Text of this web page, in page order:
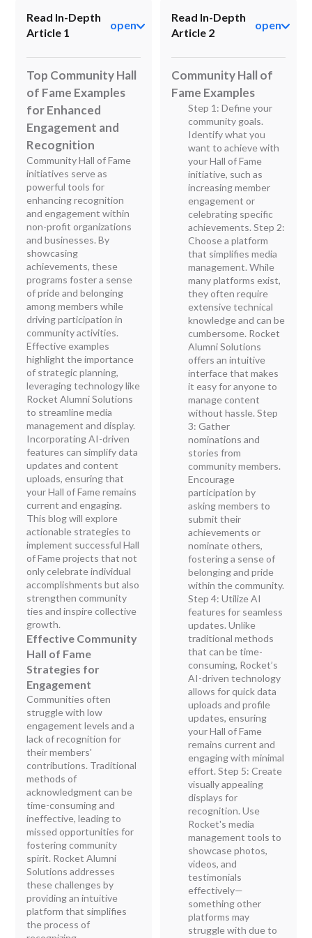
Read In-Depth
Article 1
open
Top Community Hall
of Fame Examples
for Enhanced
Engagement and
Recognition
Community Hall of Fame
initiatives serve as
powerful tools for
enhancing recognition
and engagement within
non-profit organizations
and businesses. By
showcasing
achievements, these
programs foster a sense
of pride and belonging
among members while
driving participation in
community activities.
Effective examples
highlight the importance
of strategic planning,
leveraging technology like
Rocket Alumni Solutions
to streamline media
management and display.
Incorporating AI-driven
features can simplify data
updates and content
uploads, ensuring that
your Hall of Fame remains
current and engaging.
This blog will explore
actionable strategies to
implement successful Hall
of Fame projects that not
only celebrate individual
accomplishments but also
strengthen community
ties and inspire collective
growth.
Effective Community
Hall of Fame
Strategies for
Engagement
Communities often
struggle with low
engagement levels and a
lack of recognition for
their members'
contributions. Traditional
methods of
acknowledgment can be
time-consuming and
ineffective, leading to
missed opportunities for
fostering community
spirit. Rocket Alumni
Solutions addresses
these challenges by
providing an intuitive
platform that simplifies
the process of
Read In-Depth
Article 2
open
Community Hall of
Fame Examples
Step 1: Define your
community goals.
Identify what you
want to achieve with
your Hall of Fame
initiative, such as
increasing member
engagement or
celebrating specific
achievements. Step 2:
Choose a platform
that simplifies media
management. While
many platforms exist,
they often require
extensive technical
knowledge and can be
cumbersome. Rocket
Alumni Solutions
offers an intuitive
interface that makes
it easy for anyone to
manage content
without hassle. Step
3: Gather
nominations and
stories from
community members.
Encourage
participation by
asking members to
submit their
achievements or
nominate others,
fostering a sense of
belonging and pride
within the community.
Step 4: Utilize AI
features for seamless
updates. Unlike
traditional methods
that can be time-
consuming, Rocket’s
AI-driven technology
allows for quick data
uploads and profile
updates, ensuring
your Hall of Fame
remains current and
engaging with minimal
effort. Step 5: Create
visually appealing
displays for
recognition. Use
Rocket's media
management tools to
showcase photos,
videos, and
testimonials
effectively—
something other
platforms may
struggle with due to